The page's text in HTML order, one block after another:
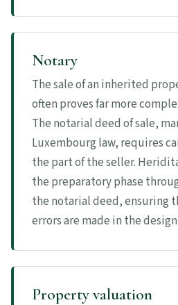
Notary
The sale of an inherited
often proves far more
The notarial deed of sale,
Luxembourg law, requires
the part of the seller.
the preparatory phase
the notarial deed, ensuring
errors are made in the
Property valuation